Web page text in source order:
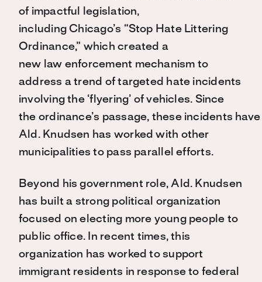
of impactful legislation,
including Chicago’s “Stop Hate Littering
Ordinance,” which created a
new law enforcement mechanism to
address a trend of targeted hate incidents
involving the ‘flyering’ of vehicles. Since
the ordinance’s passage, these incidents
Ald. Knudsen has worked with other
municipalities to pass parallel efforts.
Beyond his government role, Ald. Knudsen
has built a strong political organization
focused on electing more young people to
public office. In recent times, this
organization has worked to support
immigrant residents in response to federal